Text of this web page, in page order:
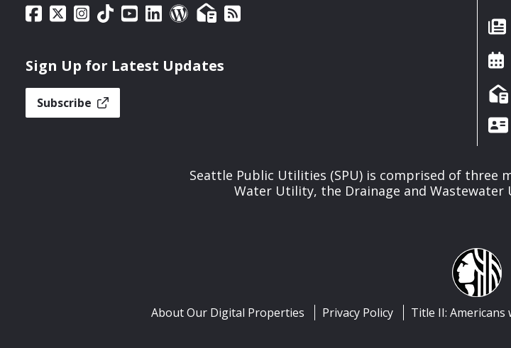
Sign Up for Latest Updates
Subscribe
Seattle Public Utilities (SPU) is comprised of
Water Utility, the Drainage and
About Our Digital Properties Privacy Policy Title II: